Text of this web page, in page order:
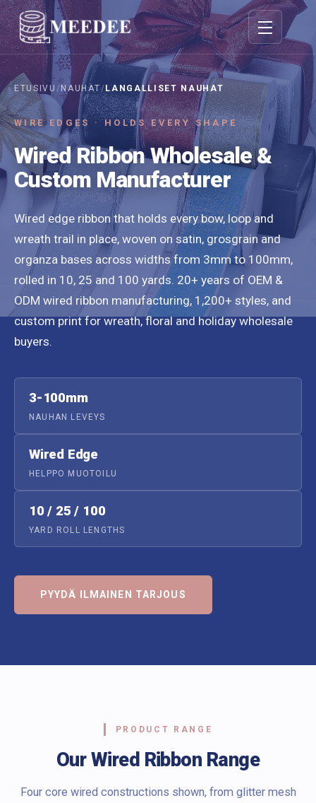
Vaihda
ETUSIVU / NAUHAT/ LANGALLISET NAUHAT
WIRE EDGES · HOLDS EVERY SHAPE
Wired Ribbon Wholesale &
Custom Manufacturer
Wired edge ribbon that holds every bow, loop and
wreath trail in place, woven on satin, grosgrain and
organza bases across widths from 3mm to 100mm,
rolled in 10, 25 and 100 yards. 20+ years of OEM &
ODM wired ribbon manufacturing, 1,200+ styles, and
custom print for wreath, floral and holiday wholesale
buyers.
3-100mm
NAUHAN LEVEYS
Wired Edge
HELPPO MUOTOILU
10 / 25 / 100
YARD ROLL LENGTHS
PYYDÄ ILMAINEN TARJOUS
PRODUCT RANGE
Our Wired Ribbon Range
Four core wired constructions shown, from glitter mesh